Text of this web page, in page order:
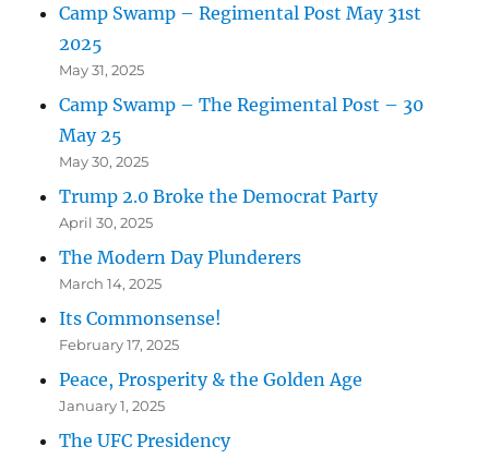
Camp Swamp – Regimental Post May 31st
2025
May 31, 2025
Camp Swamp – The Regimental Post – 30
May 25
May 30, 2025
Trump 2.0 Broke the Democrat Party
April 30, 2025
The Modern Day Plunderers
March 14, 2025
Its Commonsense!
February 17, 2025
Peace, Prosperity & the Golden Age
January 1, 2025
The UFC Presidency